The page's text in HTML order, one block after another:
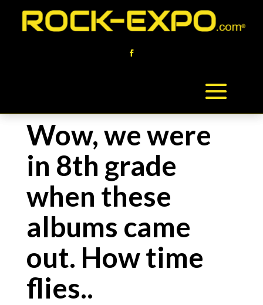
Wow, we were
in 8th grade
when these
albums came
out. How time
flies..